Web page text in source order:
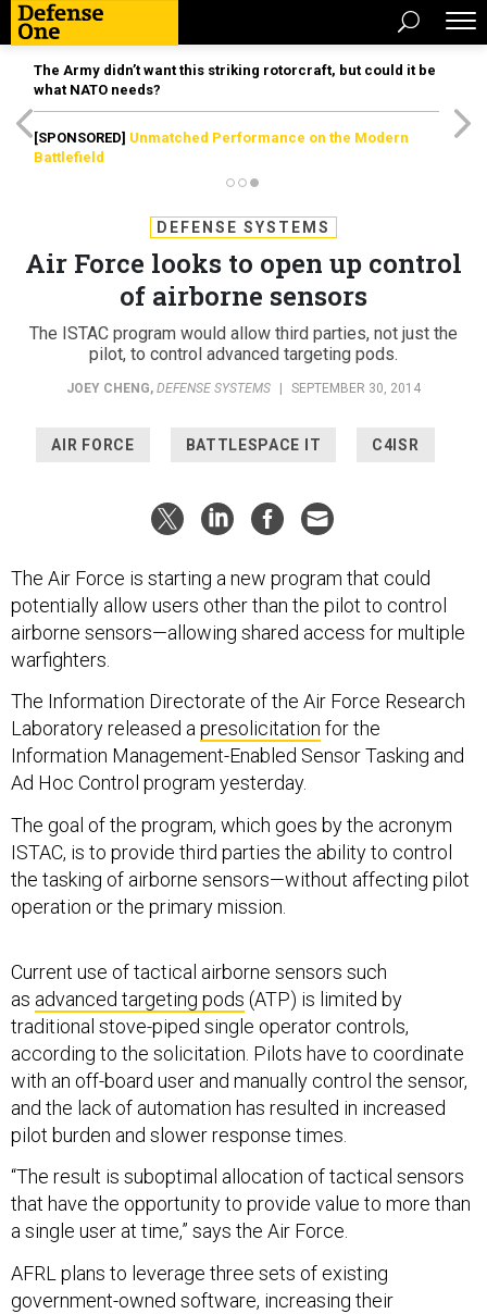
The Army didn’t want this striking rotorcraft, but could it be
what NATO needs?
[SPONSORED] Unmatched Performance on the Modern
Battlefield
DEFENSE SYSTEMS
Air Force looks to open up control
of airborne sensors
The ISTAC program would allow third parties, not just the
pilot, to control advanced targeting pods.
JOEY CHENG, DEFENSE SYSTEMS SEPTEMBER 30, 2014
AIR FORCE BATTLESPACE IT C4ISR
The Air Force is starting a new program that could
potentially allow users other than the pilot to control
airborne sensors—allowing shared access for multiple
warfighters.
The Information Directorate of the Air Force Research
Laboratory released apresolicitation for the
Information Management-Enabled Sensor Tasking and
Ad Hoc Control program yesterday.
The goal of the program, which goes by the acronym
ISTAC, is to provide third parties the ability to control
the tasking of airborne sensors—without affecting pilot
operation or the primary mission.
Current use of tactical airborne sensors such
as advanced targeting pods (ATP) is limited by
traditional stove-piped single operator controls,
according to the solicitation. Pilots have to coordinate
with an off-board user and manually control the sensor,
and the lack of automation has resulted in increased
pilot burden and slower response times.
“The result is suboptimal allocation of tactical sensors
that have the opportunity to provide value to more than
a single user at time,” says the Air Force.
AFRL plans to leverage three sets of existing
government-owned software, increasing their